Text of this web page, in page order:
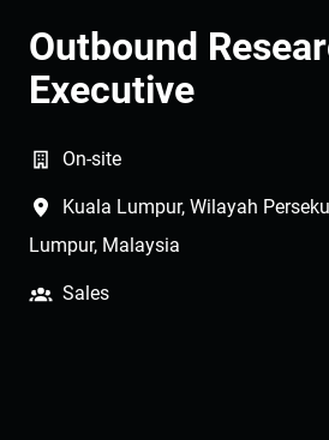
Outbound
Executive
On-site
Kuala Lumpur, Wilayah
Lumpur, Malaysia
Sales